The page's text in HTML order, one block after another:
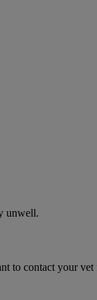
unwell.
to contact your